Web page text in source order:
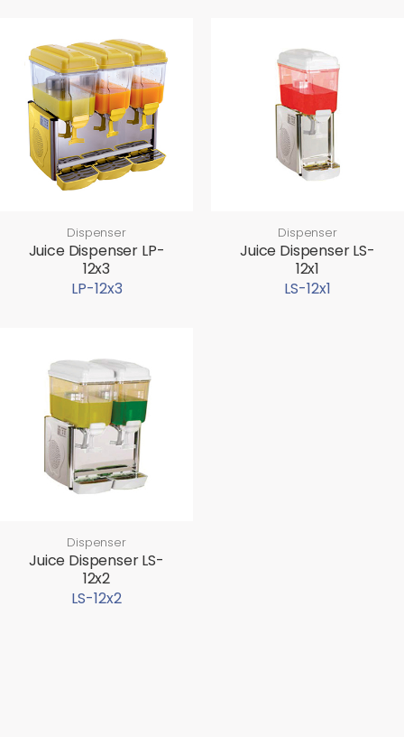
Dispenser
Juice Dispenser LP-
12x3
LP-12x3
Dispenser
Juice Dispenser LS-
12x1
LS-12x1
Dispenser
Juice Dispenser LS-
12x2
LS-12x2